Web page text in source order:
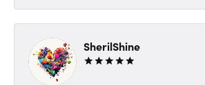
SherilShine